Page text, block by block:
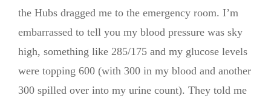
the Hubs dragged me to the emergency room. I’m
embarrassed to tell you my blood pressure was sky
high, something like 285/175 and my glucose levels
were topping 600 (with 300 in my blood and another
300 spilled over into my urine count). They told me